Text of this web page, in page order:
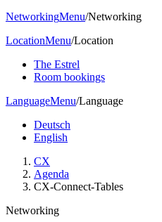
NetworkingMenu/Networking
LocationMenu/Location
The Estrel
Room bookings
LanguageMenu/Language
Deutsch
English
CX
Agenda
CX-Connect-Tables
Networking